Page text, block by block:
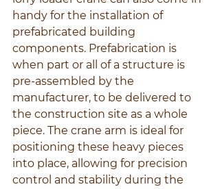
handy for the installation of
prefabricated building
components. Prefabrication is
when part or all of a structure is
pre-assembled by the
manufacturer, to be delivered to
the construction site as a whole
piece. The crane arm is ideal for
positioning these heavy pieces
into place, allowing for precision
control and stability during the